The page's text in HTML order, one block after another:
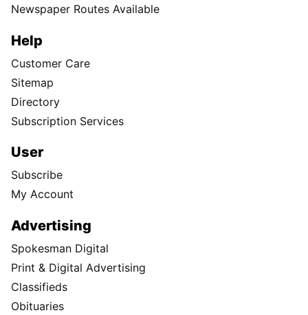
Newspaper Routes Available
Help
Customer Care
Sitemap
Directory
Subscription Services
User
Subscribe
My Account
Advertising
Spokesman Digital
Print & Digital Advertising
Classifieds
Obituaries